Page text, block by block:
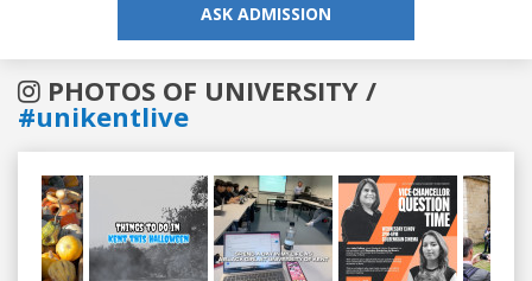
ASK ADMISSION
PHOTOS OF UNIVERSITY /
#unikentlive